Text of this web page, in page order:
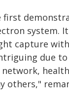
first
system.
capture
due
network,
others,"